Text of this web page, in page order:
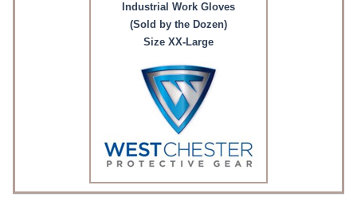
Industrial Work Gloves
(Sold by the Dozen)
Size XX-Large